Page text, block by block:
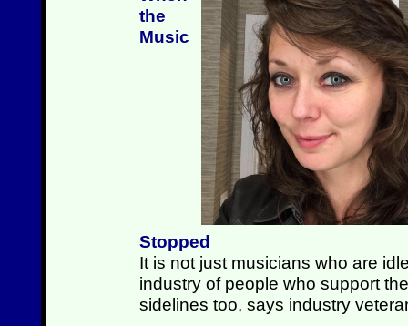
the
Music
Stopped
It is not just musicians who are
industry of people who support
sidelines too, says industry